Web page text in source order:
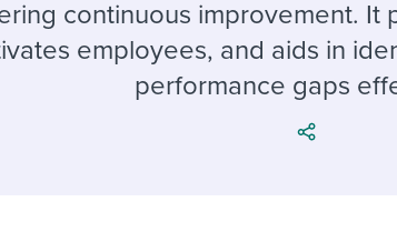
Candidate/employee experiences
Workable
Workable
Workable
continuous improvement. It
employees, and aids in
performance gaps